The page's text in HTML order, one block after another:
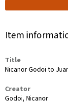
Item
Title
Nicanor Godoi to
Creator
Godoi, Nicanor